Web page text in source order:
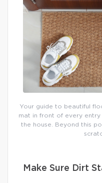
Your guide to beautiful
mat in front of every
the house. Beyond this
Make Sure Dirt